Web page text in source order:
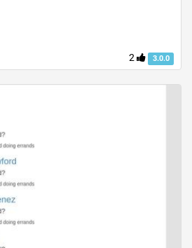
2 3.0.0